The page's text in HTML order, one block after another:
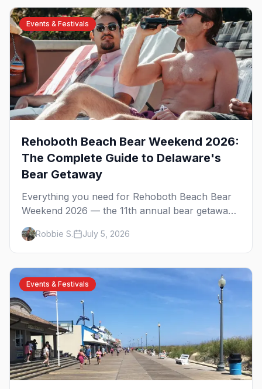
stay.
Events & Festivals
Rehoboth Beach Bear Weekend 2026:
The Complete Guide to Delaware's
Bear Getaway
Everything you need for Rehoboth Beach Bear
Weekend 2026 — the 11th annual bear getaway
on the Delaware shore. The Atlantic Sands
parties, Gordon's Pond, Poodle Beach, the best
bear bars, and where to stay.
Robbie S. July 5, 2026
Events & Festivals